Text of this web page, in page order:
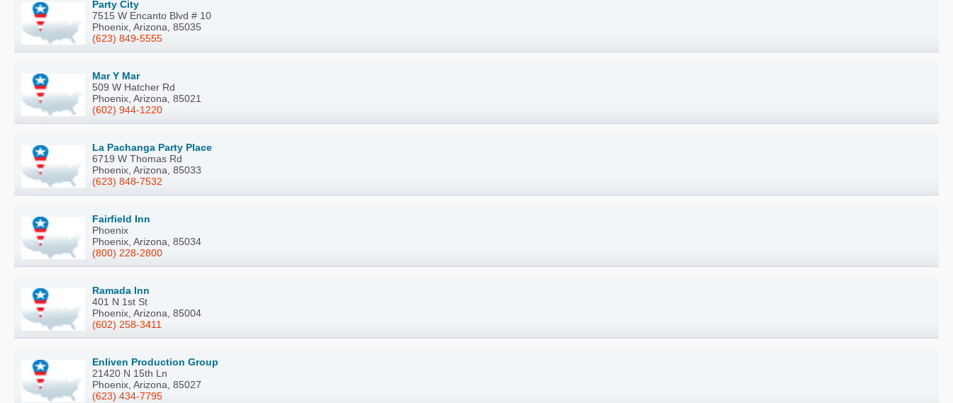
Party City
7515 W Encanto Blvd # 10
Phoenix, Arizona, 85035
(623) 849-5555
Mar Y Mar
509 W Hatcher Rd
Phoenix, Arizona, 85021
(602) 944-1220
La Pachanga Party Place
6719 W Thomas Rd
Phoenix, Arizona, 85033
(623) 848-7532
Fairfield Inn
Phoenix
Phoenix, Arizona, 85034
(800) 228-2800
Ramada Inn
401 N 1st St
Phoenix, Arizona, 85004
(602) 258-3411
Enliven Production Group
21420 N 15th Ln
Phoenix, Arizona, 85027
(623) 434-7795